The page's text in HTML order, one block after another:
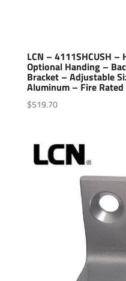
LCN – 4111SHCUSH
Optional Handing –
Bracket – Adjustable
Aluminum – Fire Rated
$519.70